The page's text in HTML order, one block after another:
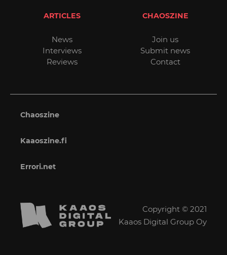
ARTICLES
News
Interviews
Reviews
CHAOSZINE
Join us
Submit news
Contact
Chaoszine
Kaaoszine.fi
Errori.net
Copyright © 2021
Kaaos Digital Group Oy